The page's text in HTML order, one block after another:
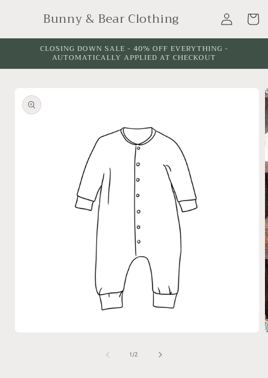
contentBunny & Bear Clothing
in
Cart
CLOSING DOWN SALE - 40% OFF EVERYTHING -
AUTOMATICALLY APPLIED AT CHECKOUT
product
information
1 /of
2